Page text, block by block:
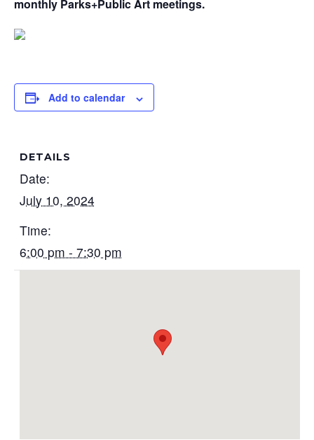
monthly Parks+Public Art meetings.
Add to calendar
DETAILS
Date:
July 10, 2024
Time:
6:00 pm - 7:30 pm